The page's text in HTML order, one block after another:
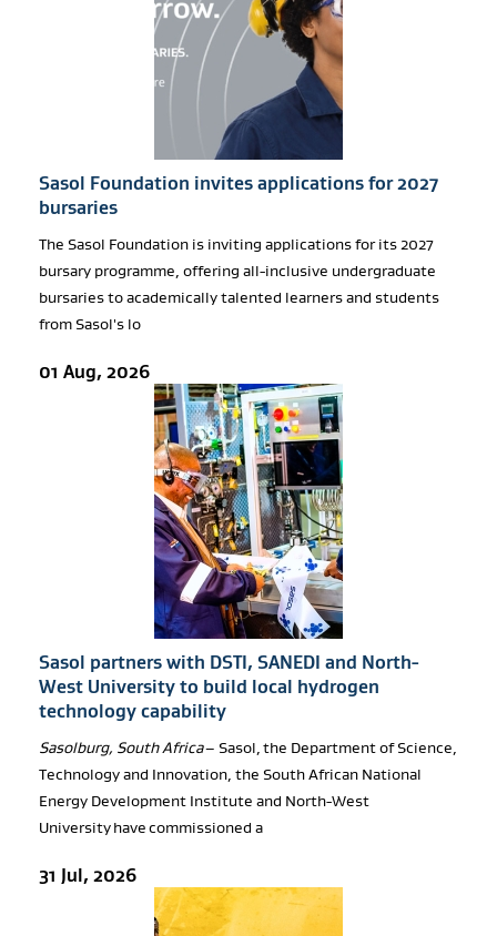
Sasol Foundation invites applications for 2027
bursaries
The Sasol Foundation is inviting applications for its 2027
bursary programme, offering all-inclusive undergraduate
bursaries to academically talented learners and students
from Sasol's lo
01 Aug, 2026
Sasol partners with DSTI, SANEDI and North-
West University to build local hydrogen
technology capability
Sasolburg, South Africa– Sasol, the Department of Science,
Technology and Innovation, the South African National
Energy Development Institute and North-West
University have commissioned a
31 Jul, 2026